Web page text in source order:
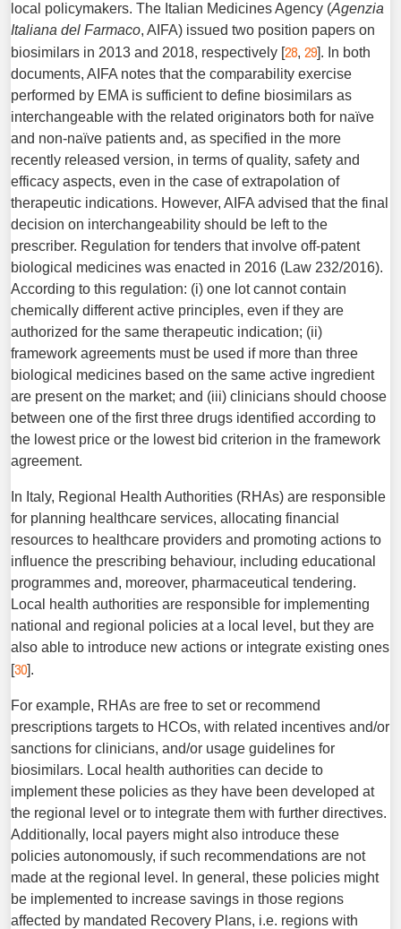
local policymakers. The Italian Medicines Agency (Agenzia
Italiana del Farmaco, AIFA) issued two position papers on
biosimilars in 2013 and 2018, respectively [28, 29]. In both
documents, AIFA notes that the comparability exercise
performed by EMA is sufficient to define biosimilars as
interchangeable with the related originators both for naïve
and non-naïve patients and, as specified in the more
recently released version, in terms of quality, safety and
efficacy aspects, even in the case of extrapolation of
therapeutic indications. However, AIFA advised that the final
decision on interchangeability should be left to the
prescriber. Regulation for tenders that involve off-patent
biological medicines was enacted in 2016 (Law 232/2016).
According to this regulation: (i) one lot cannot contain
chemically different active principles, even if they are
authorized for the same therapeutic indication; (ii)
framework agreements must be used if more than three
biological medicines based on the same active ingredient
are present on the market; and (iii) clinicians should choose
between one of the first three drugs identified according to
the lowest price or the lowest bid criterion in the framework
agreement.
In Italy, Regional Health Authorities (RHAs) are responsible
for planning healthcare services, allocating financial
resources to healthcare providers and promoting actions to
influence the prescribing behaviour, including educational
programmes and, moreover, pharmaceutical tendering.
Local health authorities are responsible for implementing
national and regional policies at a local level, but they are
also able to introduce new actions or integrate existing ones
[30].
For example, RHAs are free to set or recommend
prescriptions targets to HCOs, with related incentives and/or
sanctions for clinicians, and/or usage guidelines for
biosimilars. Local health authorities can decide to
implement these policies as they have been developed at
the regional level or to integrate them with further directives.
Additionally, local payers might also intro­duce these
policies autonomously, if such recommendations are not
made at the regional level. In general, these policies might
be implemented to increase savings in those regions
affected by mandated Recovery Plans, i.e. regions with